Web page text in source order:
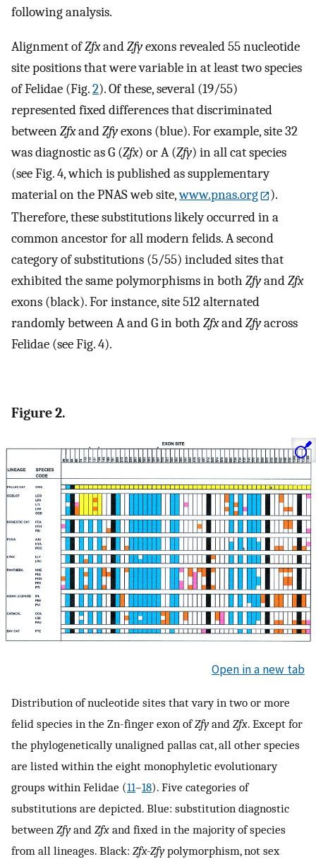
following analysis.
Alignment ofZfxandZfyexons revealed 55 nucleotide
site positions that were variable in at least two species
of Felidae (Fig.2). Of these, several (19/55)
represented fixed differences that discriminated
betweenZfxandZfyexons (blue). For example, site 32
was diagnostic as G (Zfx) or A (Zfy) in all cat species
(see Fig. 4, which is published as supplementary
material on the PNAS web site,www.pnas.org
).
Therefore, these substitutions likely occurred in a
common ancestor for all modern felids. A second
category of substitutions (5/55) included sites that
exhibited the same polymorphisms in both ZfyandZfx
exons (black). For instance, site 512 alternated
randomly between A and G in both ZfxandZfyacross
Felidae (see Fig. 4).
Figure 2.
Open in a new tab
Distribution of nucleotide sites that vary in two or more
felid species in the Zn-finger exon ofZfyand Zfx. Except for
the phylogenetically unaligned pallas cat, all other species
are listed within the eight monophyletic evolutionary
groups within Felidae (11–18). Five categories of
substitutions are depicted. Blue: substitution diagnostic
between Zfyand Zfx and fixed in the majority of species
from all lineages. Black: Zfx-Zfypolymorphism, not sex